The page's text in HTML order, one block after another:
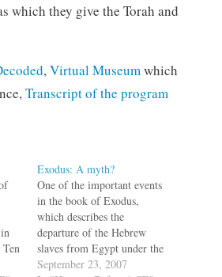
which they give the Torah and
,Virtual Museumwhich
Transcript of the program
Exodus: A myth?
One of the important events
in the book of Exodus,
which describes the
departure of the Hebrew
slaves from Egypt under the
leadership of Moses, is the
September 23, 2007